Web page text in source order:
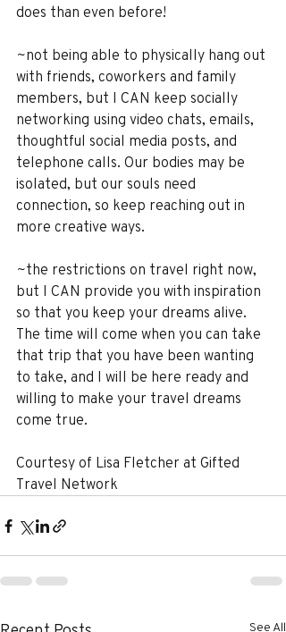
does than even before!
~not being able to physically hang out
with friends, coworkers and family
members, but I CAN keep socially
networking using video chats, emails,
thoughtful social media posts, and
telephone calls. Our bodies may be
isolated, but our souls need
connection, so keep reaching out in
more creative ways.
~the restrictions on travel right now,
but I CAN provide you with inspiration
so that you keep your dreams alive.
The time will come when you can take
that trip that you have been wanting
to take, and I will be here ready and
willing to make your travel dreams
come true.
Courtesy of Lisa Fletcher at Gifted
Travel Network
See All